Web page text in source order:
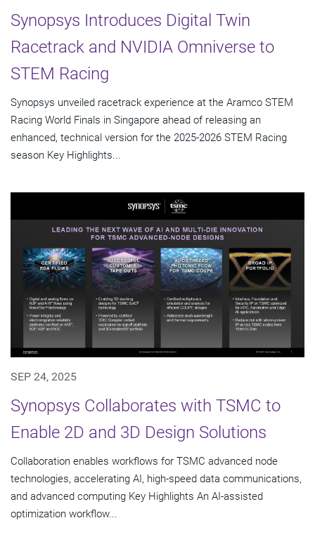
Synopsys Introduces Digital Twin
Racetrack and NVIDIA Omniverse to
STEM Racing
Synopsys unveiled racetrack experience at the Aramco STEM
Racing World Finals in Singapore ahead of releasing an
enhanced, technical version for the 2025-2026 STEM Racing
season Key Highlights...
SEP 24, 2025
Synopsys Collaborates with TSMC to
Enable 2D and 3D Design Solutions
Collaboration enables workflows for TSMC advanced node
technologies, accelerating AI, high-speed data communications,
and advanced computing Key Highlights An AI-assisted
optimization workflow...